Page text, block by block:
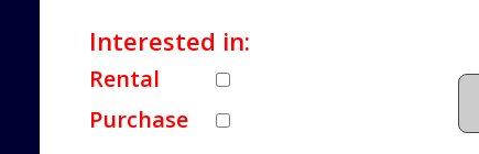
Interested in:
Rental
Purchase